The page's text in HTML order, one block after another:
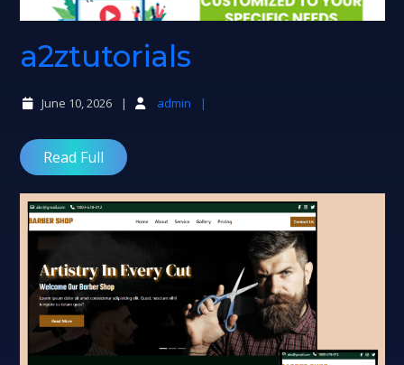
a2ztutorials
June 10, 2026 admin
Read Full